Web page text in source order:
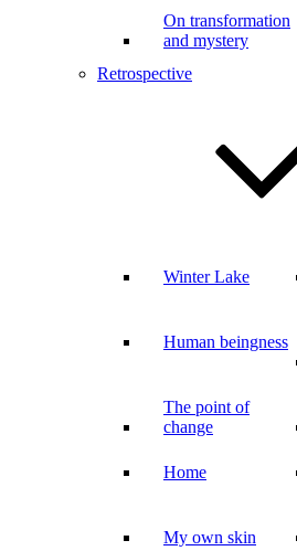
On transformation
and mystery
Retrospective
Winter Lake
Human beingness
The point of
change
Home
My own skin